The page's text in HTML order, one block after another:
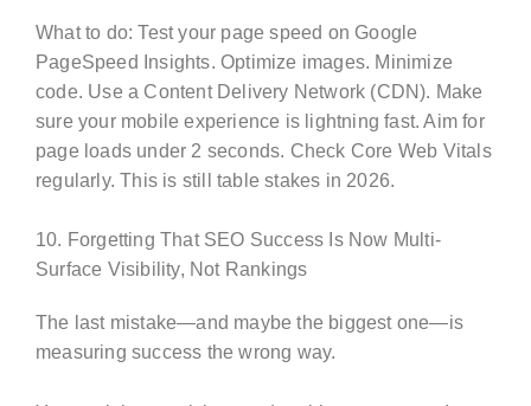
What to do: Test your page speed on Google
PageSpeed Insights. Optimize images. Minimize
code. Use a Content Delivery Network (CDN). Make
sure your mobile experience is lightning fast. Aim for
page loads under 2 seconds. Check Core Web Vitals
regularly. This is still table stakes in 2026.
10. Forgetting That SEO Success Is Now Multi-
Surface Visibility, Not Rankings
The last mistake—and maybe the biggest one—is
measuring success the wrong way.